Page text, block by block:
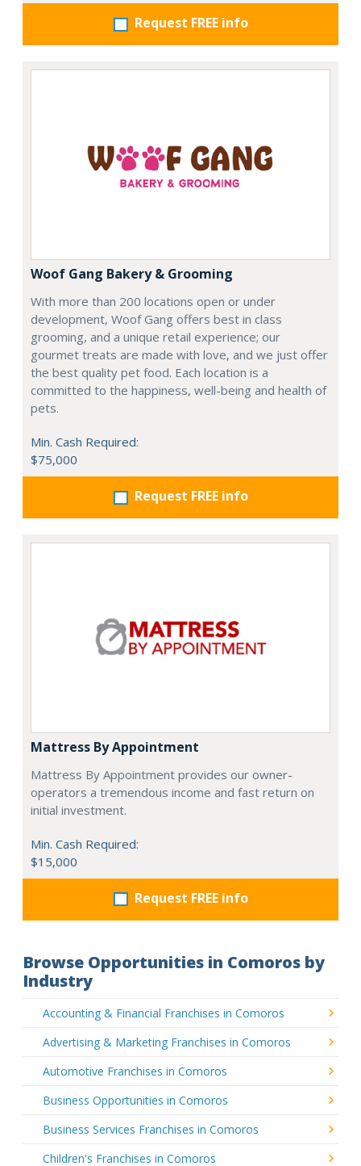
Request FREE info
Woof Gang Bakery & Grooming
With more than 200 locations open or under
development, Woof Gang offers best in class
grooming, and a unique retail experience; our
gourmet treats are made with love, and we just offer
the best quality pet food. Each location is a
committed to the happiness, well-being and health of
pets.
Min. Cash Required:
$75,000
Request FREE info
Mattress By Appointment
Mattress By Appointment provides our owner-
operators a tremendous income and fast return on
initial investment.
Min. Cash Required:
$15,000
Request FREE info
Browse Opportunities in Comoros by
Industry
Accounting & Financial Franchises in Comoros
Advertising & Marketing Franchises in Comoros
Automotive Franchises in Comoros
Business Opportunities in Comoros
Business Services Franchises in Comoros
Children's Franchises in Comoros